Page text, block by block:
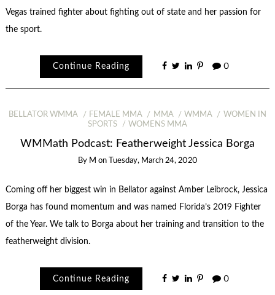
Vegas trained fighter about fighting out of state and her passion for
the sport.
Continue Reading 0
BELLATOR WMMA FEMALE MMA MMA WMMA
WOMEN IN
SPORTS
WOMENS MMA
WMMath Podcast: Featherweight Jessica Borga
By M on Tuesday, March 24, 2020
Coming off her biggest win in Bellator against Amber Leibrock, Jessica
Borga has found momentum and was named Florida’s 2019 Fighter
of the Year. We talk to Borga about her training and transition to the
featherweight division.
Continue Reading 0